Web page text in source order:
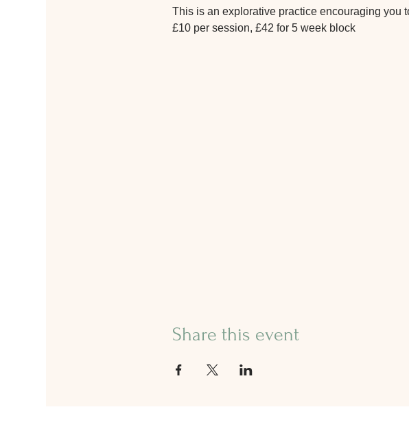
This is an explorative practice encouraging you
£10 per session, £42 for 5 week block
Share this event